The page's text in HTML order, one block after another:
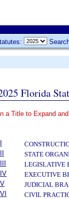
Florida
a Title to Expand
STATE
LEGISLATIVE
EXECUTIVE
JUDICIAL
CIVIL